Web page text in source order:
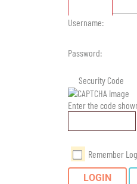
Username:
Password:
Security Code
Enter the code
Remember
LOGIN